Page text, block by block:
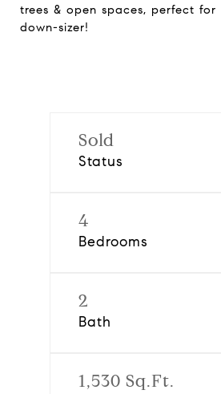
trees & open spaces, perfect for
down-sizer!
Sold
Status
4
Bedrooms
2
Bath
1,530 Sq.Ft.